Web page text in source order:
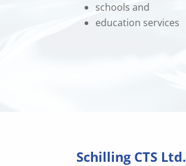
schools and
education services
Schilling CTS Ltd.